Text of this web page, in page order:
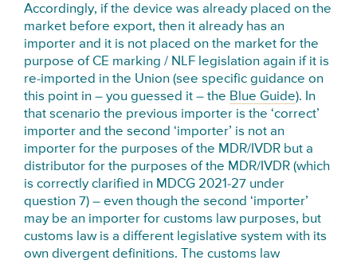
Accordingly, if the device was already placed on the
market before export, then it already has an
importer and it is not placed on the market for the
purpose of CE marking / NLF legislation again if it is
re-imported in the Union (see specific guidance on
this point in – you guessed it – the Blue Guide). In
that scenario the previous importer is the ‘correct’
importer and the second ‘importer’ is not an
importer for the purposes of the MDR/IVDR but a
distributor for the purposes of the MDR/IVDR (which
is correctly clarified in MDCG 2021-27 under
question 7) – even though the second ‘importer’
may be an importer for customs law purposes, but
customs law is a different legislative system with its
own divergent definitions. The customs law